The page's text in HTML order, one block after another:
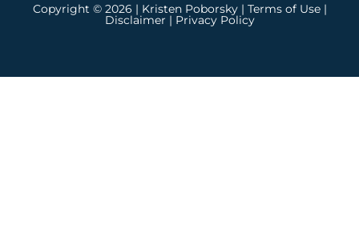
Copyright © 2026 | Kristen Poborsky | Terms of Use|
Disclaimer | Privacy Policy